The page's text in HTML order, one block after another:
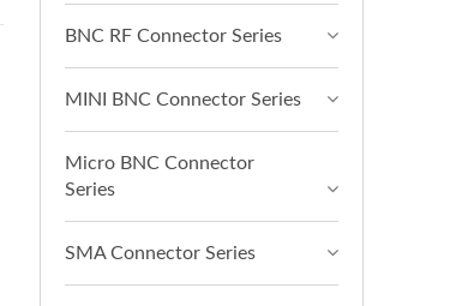
BNC RF Connector Series
MINI BNC Connector Series
Micro BNC Connector
Series
SMA Connector Series